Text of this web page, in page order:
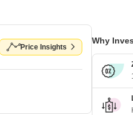
Price Insights
Why